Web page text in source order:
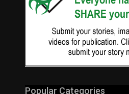
Popular Categories